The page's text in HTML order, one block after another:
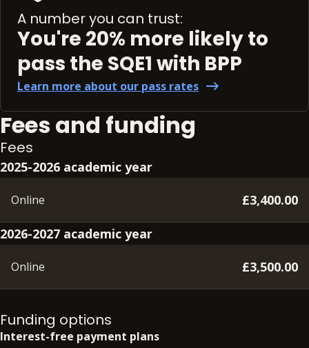
A number you can trust:
You're 20% more likely to
pass the SQE1 with BPP
Learn more about our pass rates
Fees and funding
Fees
2025-2026 academic year
Online £3,400.00
2026-2027 academic year
Online £3,500.00
cost of which is not included in your course fee.
Funding options
Interest-free payment plans